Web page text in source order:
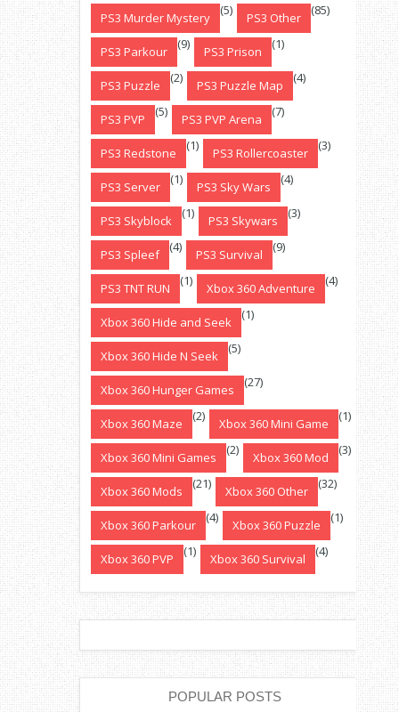
PS3 Murder Mystery (5) PS3 Other (85)
PS3 Parkour (9) PS3 Prison (1)
PS3 Puzzle (2) PS3 Puzzle Map (4)
PS3 PVP (5) PS3 PVP Arena (7)
PS3 Redstone (1) PS3 Rollercoaster (3)
PS3 Server (1) PS3 Sky Wars (4)
PS3 Skyblock (1) PS3 Skywars (3)
PS3 Spleef (4) PS3 Survival (9)
PS3 TNT RUN (1) Xbox 360 Adventure (4)
Xbox 360 Hide and Seek (1)
Xbox 360 Hide N Seek (5)
Xbox 360 Hunger Games (27)
Xbox 360 Maze (2) Xbox 360 Mini Game (1)
Xbox 360 Mini Games (2) Xbox 360 Mod (3)
Xbox 360 Mods (21) Xbox 360 Other (32)
Xbox 360 Parkour (4) Xbox 360 Puzzle (1)
Xbox 360 PVP (1) Xbox 360 Survival (4)
POPULAR POSTS